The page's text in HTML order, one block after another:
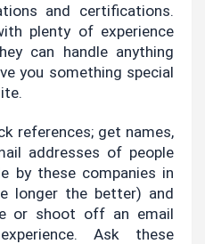
and certifications.
plenty of experience
can handle anything
you something special
references; get names,
addresses of people
by these companies in
longer the better) and
or shoot off an email
Ask these